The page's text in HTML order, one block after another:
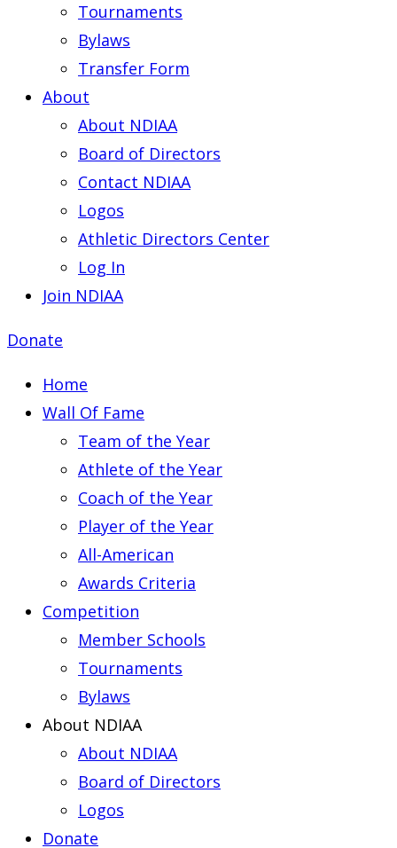
Tournaments
Bylaws
Transfer Form
About
About NDIAA
Board of Directors
Contact NDIAA
Logos
Athletic Directors Center
Log In
Join NDIAA
Donate
Home
Wall Of Fame
Team of the Year
Athlete of the Year
Coach of the Year
Player of the Year
All-American
Awards Criteria
Competition
Member Schools
Tournaments
Bylaws
About NDIAA
About NDIAA
Board of Directors
Logos
Donate